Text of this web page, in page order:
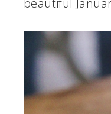
beautiful